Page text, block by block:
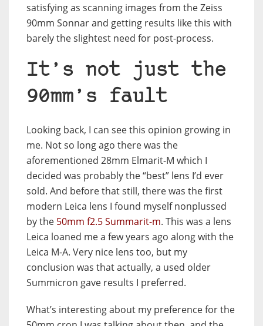
satisfying as scanning images from the Zeiss
90mm Sonnar and getting results like this with
barely the slightest need for post-process.
It’s not just the
90mm’s fault
Looking back, I can see this opinion growing in
me. Not so long ago there was the
aforementioned 28mm Elmarit-M which I
decided was probably the “best” lens I’d ever
sold. And before that still, there was the first
modern Leica lens I found myself nonplussed
by the 50mm f2.5 Summarit-m. This was a lens
Leica loaned me a few years ago along with the
Leica M-A. Very nice lens too, but my
conclusion was that actually, a used older
Summicron gave results I preferred.
What’s interesting about my preference for the